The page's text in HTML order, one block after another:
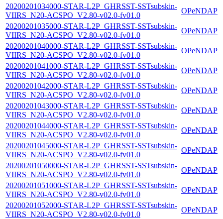
20200201034000-STAR-L2P_GHRSST-SSTsubskin-
VIIRS_N20-ACSPO_V2.80-v02.0-fv01.0
OPeNDAP
20200201035000-STAR-L2P_GHRSST-SSTsubskin-
VIIRS_N20-ACSPO_V2.80-v02.0-fv01.0
OPeNDAP
20200201040000-STAR-L2P_GHRSST-SSTsubskin-
VIIRS_N20-ACSPO_V2.80-v02.0-fv01.0
OPeNDAP
20200201041000-STAR-L2P_GHRSST-SSTsubskin-
VIIRS_N20-ACSPO_V2.80-v02.0-fv01.0
OPeNDAP
20200201042000-STAR-L2P_GHRSST-SSTsubskin-
VIIRS_N20-ACSPO_V2.80-v02.0-fv01.0
OPeNDAP
20200201043000-STAR-L2P_GHRSST-SSTsubskin-
VIIRS_N20-ACSPO_V2.80-v02.0-fv01.0
OPeNDAP
20200201044000-STAR-L2P_GHRSST-SSTsubskin-
VIIRS_N20-ACSPO_V2.80-v02.0-fv01.0
OPeNDAP
20200201045000-STAR-L2P_GHRSST-SSTsubskin-
VIIRS_N20-ACSPO_V2.80-v02.0-fv01.0
OPeNDAP
20200201050000-STAR-L2P_GHRSST-SSTsubskin-
VIIRS_N20-ACSPO_V2.80-v02.0-fv01.0
OPeNDAP
20200201051000-STAR-L2P_GHRSST-SSTsubskin-
VIIRS_N20-ACSPO_V2.80-v02.0-fv01.0
OPeNDAP
20200201052000-STAR-L2P_GHRSST-SSTsubskin-
VIIRS_N20-ACSPO_V2.80-v02.0-fv01.0
OPeNDAP